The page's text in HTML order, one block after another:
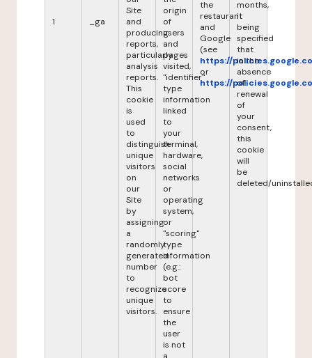
1 _ga
Site
and
producing
reports,
particularly
analysis
reports.
This
cookie
is
used
to
distinguish
unique
visitors
on
our
Site
by
assigning
a
randomly
generated
number
to
recognize
unique
visitors.
origin
of
users
and
pages
visited,
"identifier"
type
information
linked
to
your
terminal,
hardware,
social
networks
or
operating
system,
or
"scoring"
type
information
(e.g.:
bot
score
to
ensure
the
user
is not
the
restaurant
and
Google
(see
https://
or
https://
months,
it
being
specified
that
in the
absence
of
renewal
of
your
consent,
this
cookie
will
be
deleted/